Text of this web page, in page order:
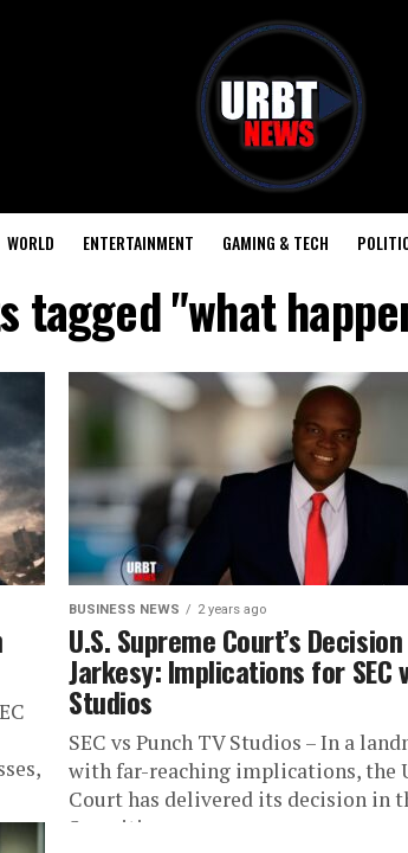
WORLD ENTERTAINMENT GAMING & TECH
tagged "what
BUSINESS NEWS 2 years ago
U.S. Supreme Court’s Decision
Jarkesy: Implications for SEC
Studios
SEC vs Punch TV Studios – In a
with far-reaching implications, the
Court has delivered its decision in
Securities...